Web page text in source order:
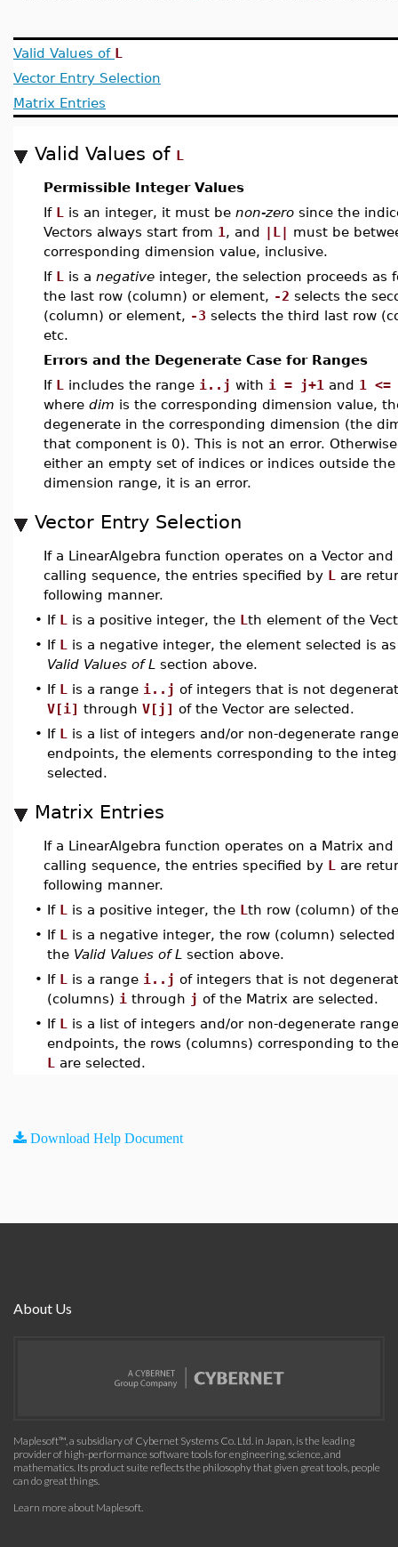
Valid Values of L
Vector Entry Selection
Matrix Entries
Valid Values of L
Permissible Integer Values
If L is an integer, it must be non-zero since the
Vectors always start from 1 , and |L| must be
corresponding dimension value, inclusive.
If L is a negative integer, the selection proceeds as
the last row (column) or element, -2 selects the
(column) or element, -3 selects the third last row
etc.
Errors and the Degenerate Case for Ranges
If L includes the range i..j with i = j+1 and 1
where dim is the corresponding dimension value,
degenerate in the corresponding dimension (the
that component is 0). This is not an error.
either an empty set of indices or indices outside
dimension range, it is an error.
Vector Entry Selection
If a LinearAlgebra function operates on a Vector
calling sequence, the entries specified by L
are
following manner.
• If L is a positive integer, the L th element of the
• If L
is a negative integer, the element selected is
Valid Values of L section above.
• If L is a range i..j of integers that is not
V[i] through V[j] of the Vector are selected.
• If L
is a list of integers and/or non-degenerate
endpoints, the elements corresponding to the
selected.
Matrix Entries
If a LinearAlgebra function operates on a Matrix
calling sequence, the entries specified by L
are
following manner.
• If L is a positive integer, the L th row (column) of
• If L
is a negative integer, the row (column)
the Valid Values of L section above.
• If L is a range i..j of integers that is not
(columns) i through j of the Matrix are selected.
• If L
is a list of integers and/or non-degenerate
endpoints, the rows (columns) corresponding to
L
are selected.
Download Help Document
About Us
Maplesoft™, a subsidiary of Cybernet Systems Co. Ltd. in Japan, is the leading
provider of high-performance software tools for engineering, science, and
mathematics. Its product suite reflects the philosophy that given great tools, people
can do great things.
Learn more about Maplesoft.